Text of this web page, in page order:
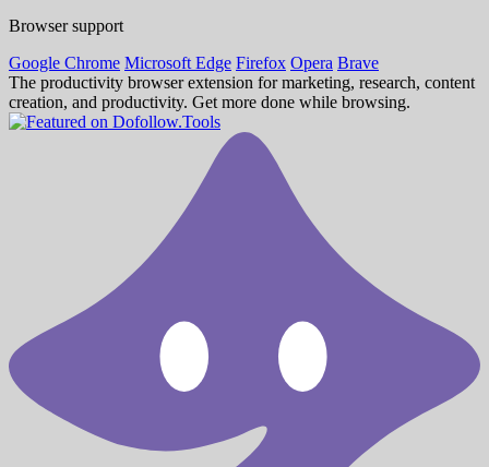
Browser support
Google Chrome Microsoft Edge Firefox Opera Brave
The productivity browser extension for marketing, research, content
creation, and productivity. Get more done while browsing.